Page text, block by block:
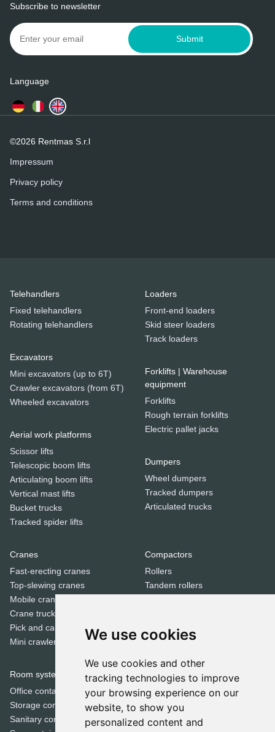
We use cookies
We use cookies and other
tracking technologies to improve
your browsing experience on our
website, to show you
personalized content and
Subscribe to newsletter
Submit
Language
Telehandlers
Fixed telehandlers
Rotating telehandlers
Excavators
Mini excavators (up to 6T)
Crawler excavators (from 6T)
Wheeled excavators
Aerial work platforms
Scissor lifts
Telescopic boom lifts
Articulating boom lifts
Vertical mast lifts
Bucket trucks
Tracked spider lifts
Loaders
Front-end loaders
Skid steer loaders
Track loaders
Forklifts | Warehouse
equipment
Forklifts
Rough terrain forklifts
Electric pallet jacks
Dumpers
Wheel dumpers
Tracked dumpers
Articulated trucks
Cranes
Fast-erecting cranes
Top-slewing cranes
Mobile cranes
Crane trucks
Pick and carry cranes
Mini crawler cranes
Room systems | Containers
Office containers
Storage containers
Sanitary containers
Compactors
Rollers
Tandem rollers
Dozers
Special equipment
Trenchers
Concrete mixers
Municipal machines
©2026 Rentmas S.r.l
Impressum
Privacy policy
Terms and conditions